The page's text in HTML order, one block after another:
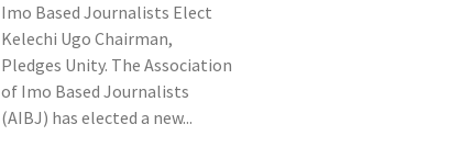
Imo Based Journalists Elect
Kelechi Ugo Chairman,
Pledges Unity. The Association
of Imo Based Journalists
(AIBJ) has elected a new...